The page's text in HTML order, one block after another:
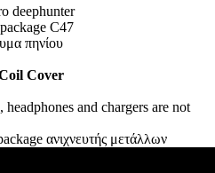
Cover
and chargers are not